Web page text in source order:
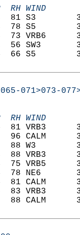
WIND
74  68
75  68
77  68
79  62
77
071>073-
WIND
72  66
69  68
72  68
72  68
71  63
72
72  66
73  68
72  68